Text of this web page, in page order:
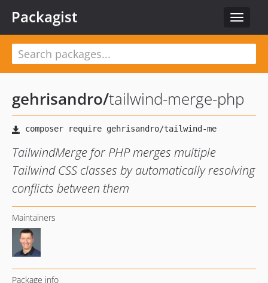
Toggle
Packagist
gehrisandro/tailwind-merge-php
TailwindMerge for PHP merges multiple
Tailwind CSS classes by automatically resolving
conflicts between them
Maintainers
Package info